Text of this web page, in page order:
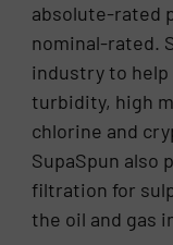
absolute-rated
nominal-rated.
industry to help
turbidity, high
chlorine and
SupaSpun also
filtration for
the oil and gas